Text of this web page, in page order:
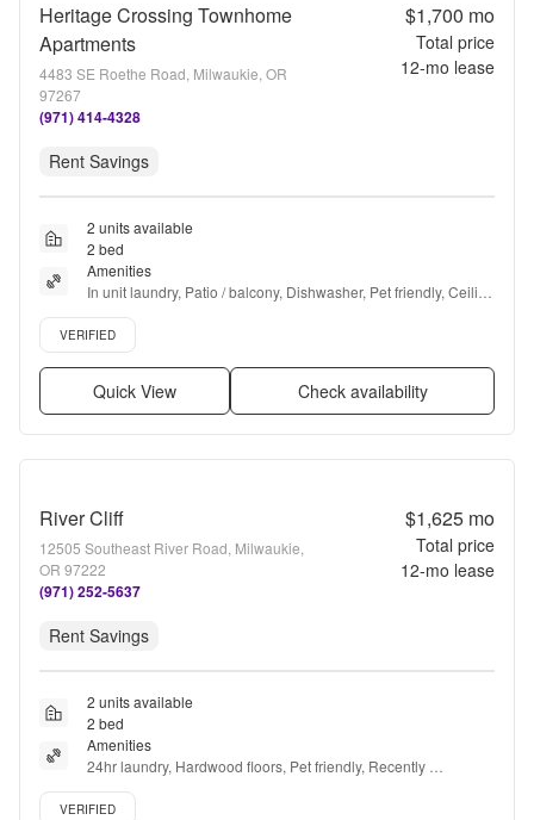
Heritage Crossing Townhome
Apartments
4483 SE Roethe Road, Milwaukie, OR
97267
(971) 414-4328
$1,700 mo
Total price
12-mo lease
Rent Savings
2 units available
2 bed
Amenities
In unit laundry, Patio / balcony, Dishwasher, Pet friendly, Ceiling
fan, Bbq/grill + more
Verified listing
VERIFIED
Quick View Check availability
River Cliff
12505 Southeast River Road, Milwaukie,
OR 97222
(971) 252-5637
$1,625mo
Total price
12-mo lease
Rent Savings
2 units available
2 bed
Amenities
24hr laundry, Hardwood floors, Pet friendly, Recently
renovated, Ceiling fan, Sauna + more
Verified listing
VERIFIED